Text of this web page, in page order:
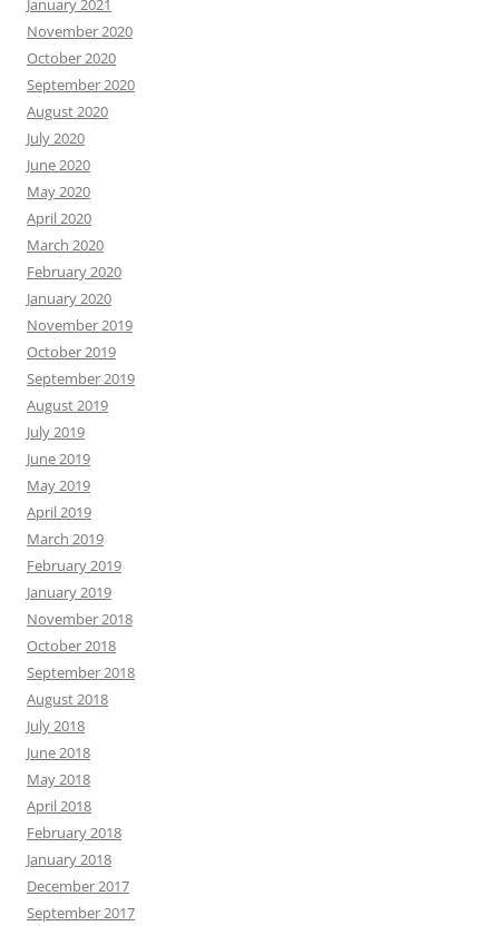
January 2021
November 2020
October 2020
September 2020
August 2020
July 2020
June 2020
May 2020
April 2020
March 2020
February 2020
January 2020
November 2019
October 2019
September 2019
August 2019
July 2019
June 2019
May 2019
April 2019
March 2019
February 2019
January 2019
November 2018
October 2018
September 2018
August 2018
July 2018
June 2018
May 2018
April 2018
February 2018
January 2018
December 2017
September 2017